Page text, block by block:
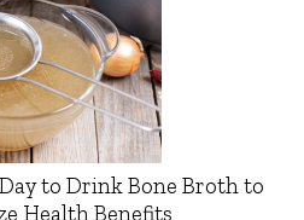
to Drink Bone Broth to
Health Benefits